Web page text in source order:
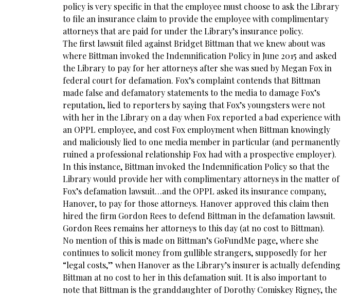
policy is very specific in that the employee must choose to ask the Library
to file an insurance claim to provide the employee with complimentary
attorneys that are paid for under the Library’s insurance policy.
The first lawsuit filed against Bridget Bittman that we knew about was
where Bittman invoked the Indemnification Policy in June 2015 and asked
the Library to pay for her attorneys after she was sued by Megan Fox in
federal court for defamation. Fox’s complaint contends that Bittman
made false and defamatory statements to the media to damage Fox’s
reputation, lied to reporters by saying that Fox’s youngsters were not
with her in the Library on a day when Fox reported a bad experience with
an OPPL employee, and cost Fox employment when Bittman knowingly
and maliciously lied to one media member in particular (and permanently
ruined a professional relationship Fox had with a prospective employer).
In this instance, Bittman invoked the Indemnification Policy so that the
Library would provide her with complimentary attorneys in the matter of
Fox’s defamation lawsuit…and the OPPL asked its insurance company,
Hanover, to pay for those attorneys. Hanover approved this claim then
hired the firm Gordon Rees to defend Bittman in the defamation lawsuit.
Gordon Rees remains her attorneys to this day (at no cost to Bittman).
No mention of this is made on Bittman’s GoFundMe page, where she
continues to solicit money from gullible strangers, supposedly for her
“legal costs,” when Hanover as the Library’s insurer is actually defending
Bittman at no cost to her in this defamation suit. It is also important to
note that Bittman is the granddaughter of Dorothy Comiskey Rigney, the